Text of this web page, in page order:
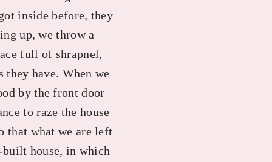
inside before, they
up, we throw a
full of shrapnel,
they have. When we
by the front door
to raze the house
that what we are left
house, in which